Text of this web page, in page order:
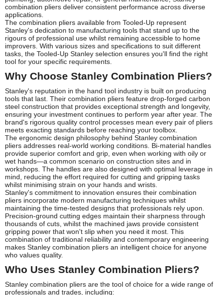
combination pliers deliver consistent performance across diverse
applications.
The combination pliers available from Tooled-Up represent
Stanley's dedication to manufacturing tools that stand up to the
rigours of professional use whilst remaining accessible to home
improvers. With various sizes and specifications to suit different
tasks, the Tooled-Up Stanley selection ensures you'll find the right
tool for your specific requirements.
Why Choose Stanley Combination Pliers?
Stanley's reputation in the hand tool industry is built on producing
tools that last. Their combination pliers feature drop-forged carbon
steel construction that provides exceptional strength and longevity,
ensuring your investment continues to perform year after year. The
brand's rigorous quality control processes mean every pair of pliers
meets exacting standards before reaching your toolbox.
The ergonomic design philosophy behind Stanley combination
pliers addresses real-world working conditions. Bi-material handles
provide superior comfort and grip, even when working with oily or
wet hands—a common scenario on construction sites and in
workshops. The handles are also designed with optimal leverage in
mind, reducing the effort required for cutting and gripping tasks
whilst minimising strain on your hands and wrists.
Stanley's commitment to innovation ensures their combination
pliers incorporate modern manufacturing techniques whilst
maintaining the time-tested designs that professionals rely upon.
Precision-ground cutting edges maintain their sharpness through
thousands of cuts, whilst the machined jaws provide consistent
gripping power that won't slip when you need it most. This
combination of traditional reliability and contemporary engineering
makes Stanley combination pliers an intelligent choice for anyone
who values quality.
Who Uses Stanley Combination Pliers?
Stanley combination pliers are the tool of choice for a wide range of
professionals and trades, including: